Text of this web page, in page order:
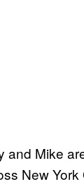
and Mike
New York